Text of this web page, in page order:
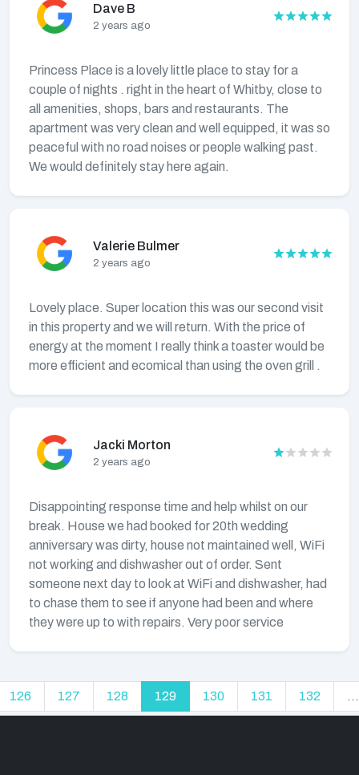
Dave B
2 years ago
Princess Place is a lovely little place to stay for a
couple of nights . right in the heart of Whitby, close to
all amenities, shops, bars and restaurants. The
apartment was very clean and well equipped, it was so
peaceful with no road noises or people walking past.
We would definitely stay here again.
Valerie Bulmer
2 years ago
Lovely place. Super location this was our second visit
in this property and we will return. With the price of
energy at the moment I really think a toaster would be
more efficient and ecomical than using the oven grill .
Jacki Morton
2 years ago
Disappointing response time and help whilst on our
break. House we had booked for 20th wedding
anniversary was dirty, house not maintained well, WiFi
not working and dishwasher out of order. Sent
someone next day to look at WiFi and dishwasher, had
to chase them to see if anyone had been and where
they were up to with repairs. Very poor service
126 127 128 129 130 131 132 ...